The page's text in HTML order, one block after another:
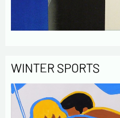
WINTER SPORTS